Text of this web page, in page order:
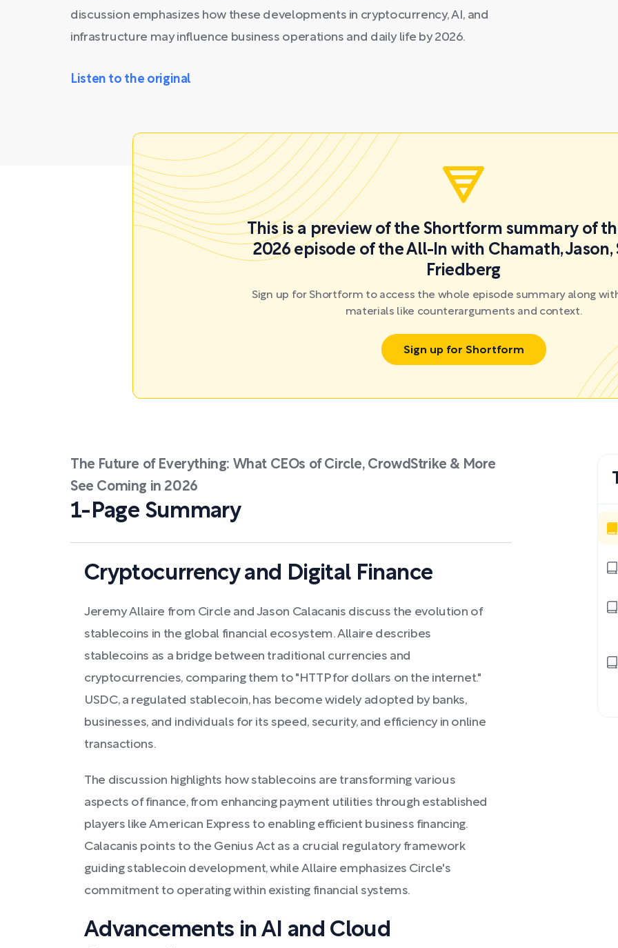
discussion emphasizes how these developments in cryptocurrency, AI, and
infrastructure may influence business operations and daily life by 2026.
Listen to the original
This is a preview of the Shortform summary of
2026 episode of the All-In with Chamath, Jason,
Friedberg
Sign up for Shortform to access the whole episode summary along
materials like counterarguments and context.
Sign up for Shortform
The Future of Everything: What CEOs of Circle, CrowdStrike & More
See Coming in 2026
1-Page Summary
Cryptocurrency and Digital Finance
Jeremy Allaire from Circle and Jason Calacanis discuss the evolution of
stablecoins in the global financial ecosystem. Allaire describes
stablecoins as a bridge between traditional currencies and
cryptocurrencies, comparing them to "HTTP for dollars on the internet."
USDC, a regulated stablecoin, has become widely adopted by banks,
businesses, and individuals for its speed, security, and efficiency in online
transactions.
The discussion highlights how stablecoins are transforming various
aspects of finance, from enhancing payment utilities through established
players like American Express to enabling efficient business financing.
Calacanis points to the Genius Act as a crucial regulatory framework
guiding stablecoin development, while Allaire emphasizes Circle's
commitment to operating within existing financial systems.
Advancements in AI and Cloud